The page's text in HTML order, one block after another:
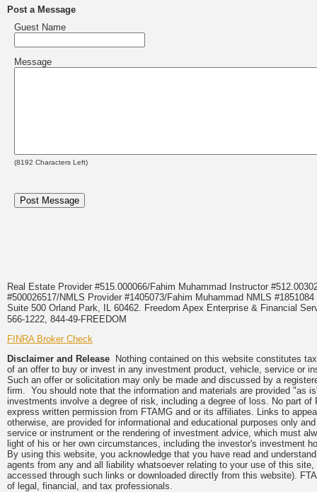
Post a Message
Guest Name
Message
(8192 Characters Left)
Real Estate Provider #515.000066/Fahim Muhammad Instructor
#500026517/NMLS Provider #1405073/Fahim Muhammad NMLS
Suite 500 Orland Park, IL 60462. Freedom Apex Enterprise & Financial
566-1222, 844-49-FREEDOM
FINRA Broker Check
Disclaimer and Release Nothing contained on this website constitutes
of an offer to buy or invest in any investment product, vehicle, service or
Such an offer or solicitation may only be made and discussed by a
firm. You should note that the information and materials are provided "as
investments involve a degree of risk, including a degree of loss. No part
express written permission from FTAMG and or its affiliates. Links to
otherwise, are provided for informational and educational purposes only
service or instrument or the rendering of investment advice, which must
light of his or her own circumstances, including the investor's investment
By using this website, you acknowledge that you have read and
agents from any and all liability whatsoever relating to your use of this
accessed through such links or downloaded directly from this website).
of legal, financial, and tax professionals.